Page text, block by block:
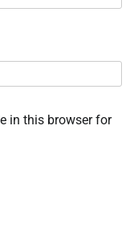
in this browser for